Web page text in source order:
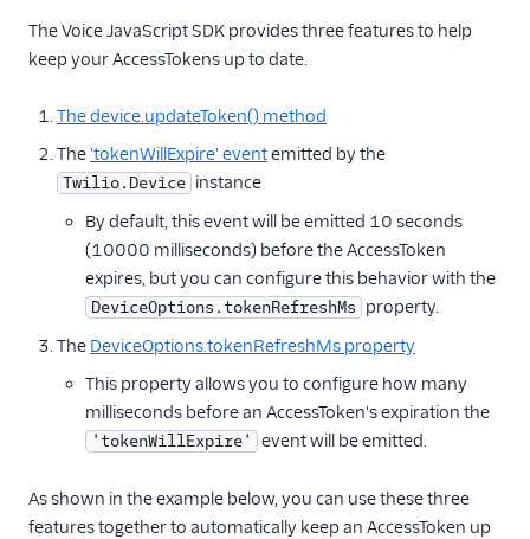
The Voice JavaScript SDK provides three features to help
keep your AccessTokens up to date.
The device.updateToken() method
The'tokenWillExpire' eventemitted by the
Twilio.Device instance
By default, this event will be emitted 10 seconds
(10000 milliseconds) before the AccessToken
expires, but you can configure this behavior with the
DeviceOptions.tokenRefreshMs property.
The DeviceOptions.tokenRefreshMs property
This property allows you to configure how many
milliseconds before an AccessToken's expiration the
'tokenWillExpire' event will be emitted.
As shown in the example below, you can use these three
features together to automatically keep an AccessToken up